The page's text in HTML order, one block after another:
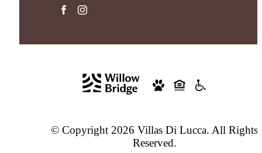
© Copyright 2026 Villas Di Lucca. All Rights
Reserved.